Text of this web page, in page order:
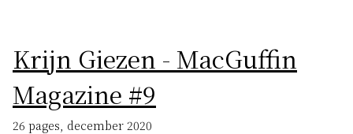
Krijn Giezen - MacGuffin
Magazine #9
26 pages, december 2020